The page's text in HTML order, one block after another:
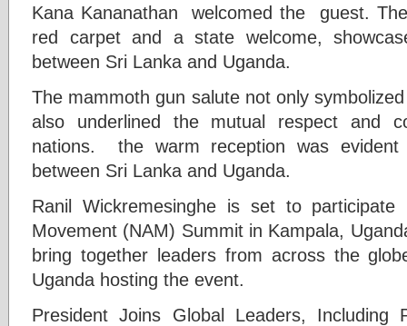
Kana Kananathan welcomed the guest.
red carpet and a state welcome,
between Sri Lanka and Uganda.
The mammoth gun salute not only
also underlined the mutual respect and
nations. the warm reception was evident
between Sri Lanka and Uganda.
Ranil Wickremesinghe is set to participate
Movement (NAM) Summit in Kampala,
bring together leaders from across the
Uganda hosting the event.
President Joins Global Leaders, Including